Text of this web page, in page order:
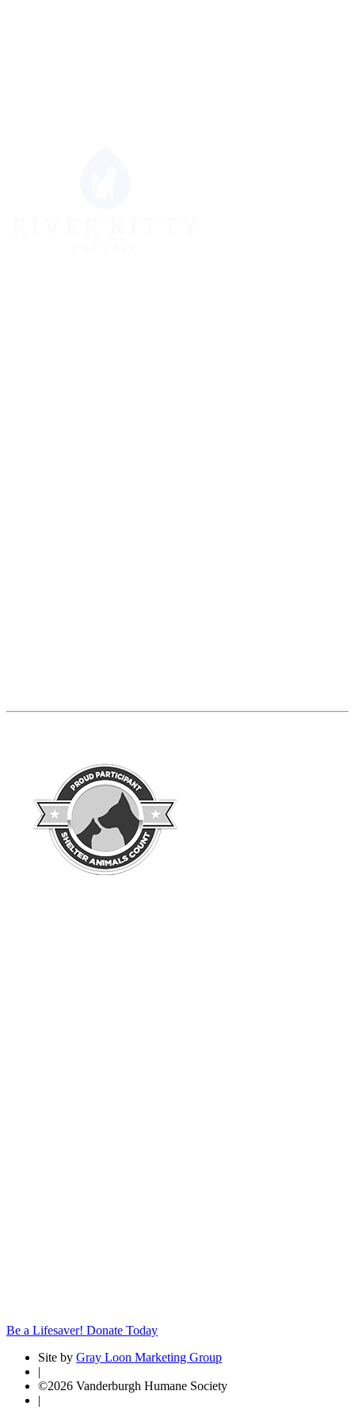
Be a Lifesaver! Donate Today
Site by Gray Loon Marketing Group
|
©2026 Vanderburgh Humane Society
|